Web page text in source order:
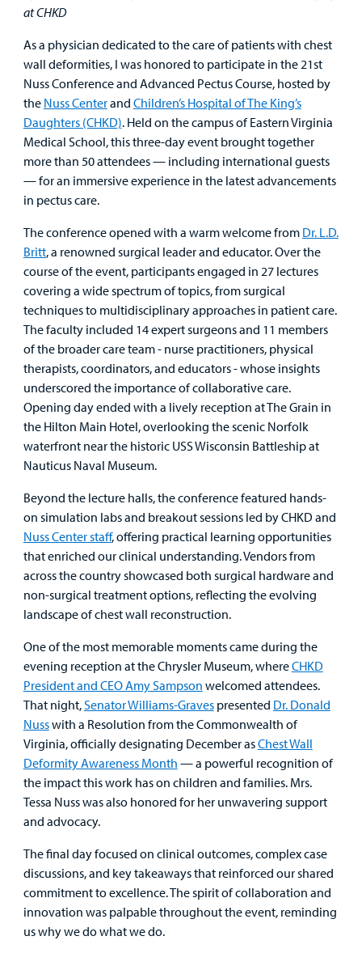
at CHKD
As a physician dedicated to the care of patients with chest
wall deformities, I was honored to participate in the 21st
Nuss Conference and Advanced Pectus Course, hosted by
the Nuss Centerand Children’s Hospital of The King’s
Daughters (CHKD). Held on the campus of Eastern Virginia
Medical School, this three-day event brought together
more than 50 attendees — including international guests
— for an immersive experience in the latest advancements
in pectus care.
The conference opened with a warm welcome from Dr. L.D.
Britt, a renowned surgical leader and educator. Over the
course of the event, participants engaged in 27 lectures
covering a wide spectrum of topics, from surgical
techniques to multidisciplinary approaches in patient care.
The faculty included 14 expert surgeons and 11 members
of the broader care team - nurse practitioners, physical
therapists, coordinators, and educators - whose insights
underscored the importance of collaborative care.
Opening day ended with a lively reception at The Grain in
the Hilton Main Hotel, overlooking the scenic Norfolk
waterfront near the historic USS Wisconsin Battleship at
Nauticus Naval Museum.
Beyond the lecture halls, the conference featured hands-
on simulation labs and breakout sessions led by CHKD and
Nuss Center staff, offering practical learning opportunities
that enriched our clinical understanding. Vendors from
across the country showcased both surgical hardware and
non-surgical treatment options, reflecting the evolving
landscape of chest wall reconstruction.
One of the most memorable moments came during the
evening reception at the Chrysler Museum, whereCHKD
President and CEO Amy Sampson welcomed attendees.
That night,Senator Williams-Gravespresented Dr. Donald
Nusswith a Resolution from the Commonwealth of
Virginia, officially designating December asChest Wall
Deformity Awareness Month — a powerful recognition of
the impact this work has on children and families. Mrs.
Tessa Nuss was also honored for her unwavering support
and advocacy.
The final day focused on clinical outcomes, complex case
discussions, and key takeaways that reinforced our shared
commitment to excellence. The spirit of collaboration and
innovation was palpable throughout the event, reminding
us why we do what we do.
Find a
Provider
MyCHKD
Patient
Portal
Billing
Careers
Employees
Surgical Care
Urgent Care
Other Services